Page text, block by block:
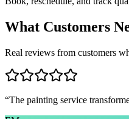
What Customers
Real reviews from customers
“The painting service